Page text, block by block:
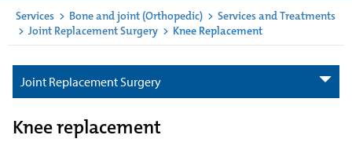
Services > Bone and joint (Orthopedic) > Services and Treatments
> Joint Replacement Surgery > Knee Replacement
Joint Replacement Surgery
Knee replacement